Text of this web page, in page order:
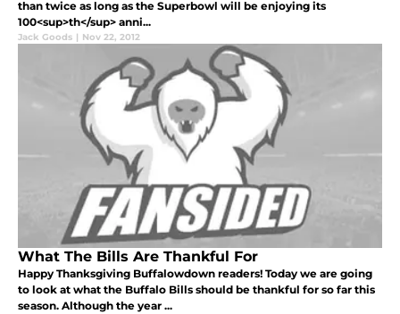
than twice as long as the Superbowl will be enjoying its
100<sup>th</sup> anni...
Jack Goods | Nov 22, 2012
What The Bills Are Thankful For
Happy Thanksgiving Buffalowdown readers! Today we are going
to look at what the Buffalo Bills should be thankful for so far this
season. Although the year ...